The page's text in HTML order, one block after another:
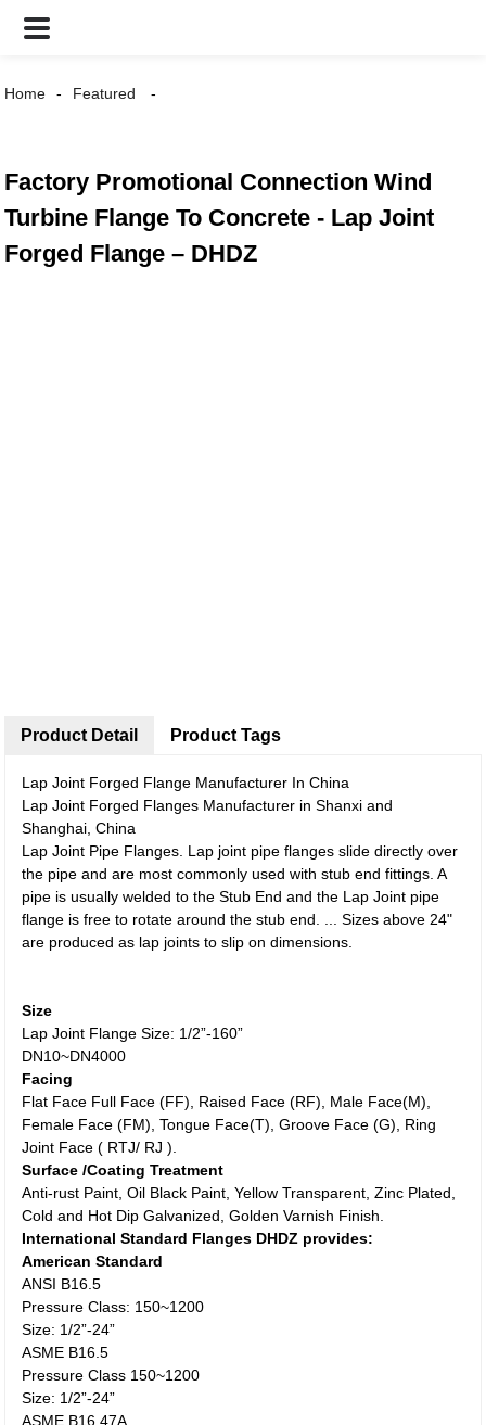
Home Featured
Factory Promotional Connection Wind
Turbine Flange To Concrete - Lap Joint
Forged Flange – DHDZ
Product Detail
Lap Joint Forged Flange Manufacturer In China
Lap Joint Forged Flanges Manufacturer in Shanxi and
Shanghai, China
Lap Joint Pipe Flanges. Lap joint pipe flanges slide directly over
the pipe and are most commonly used with stub end fittings. A
pipe is usually welded to the Stub End and the Lap Joint pipe
flange is free to rotate around the stub end. ... Sizes above 24"
are produced as lap joints to slip on dimensions.
Size
Lap Joint Flange Size: 1/2”-160”
DN10~DN4000
Facing
Flat Face Full Face (FF), Raised Face (RF), Male Face(M),
Female Face (FM), Tongue Face(T), Groove Face (G), Ring
Joint Face ( RTJ/ RJ ).
Surface /Coating Treatment
Anti-rust Paint, Oil Black Paint, Yellow Transparent, Zinc Plated,
Cold and Hot Dip Galvanized, Golden Varnish Finish.
International Standard Flanges DHDZ provides:
American Standard
ANSI B16.5
Pressure Class: 150~1200
Size: 1/2”-24”
ASME B16.5
Pressure Class 150~1200
Size: 1/2”-24”
ASME B16.47A
Product Tags